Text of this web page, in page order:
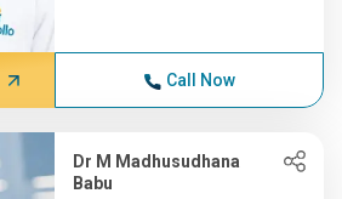
Call Now
Dr M Madhusudhana
Babu